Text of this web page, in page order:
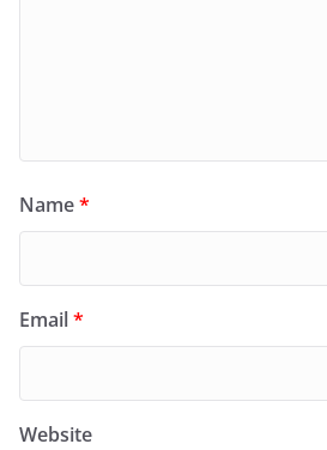
Name*
Email*
Website